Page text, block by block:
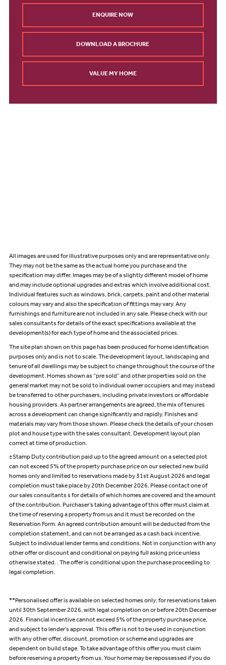
ENQUIRE NOW
DOWNLOAD A BROCHURE
VALUE MY HOME
All images are used for illustrative purposes only and are representative only.
They may not be the same as the actual home you purchase and the
specification may differ. Images may be of a slightly different model of home
and may include optional upgrades and extras which involve additional cost.
Individual features such as windows, brick, carpets, paint and other material
colours may vary and also the specification of fittings may vary. Any
furnishings and furniture are not included in any sale. Please check with our
sales consultants for details of the exact specifications available at the
development(s) for each type of home and the associated prices.
The site plan shown on this page has been produced for home identification
purposes only and is not to scale. The development layout, landscaping and
tenure of all dwellings may be subject to change throughout the course of the
development. Homes shown as “pre sold” and other properties sold on the
general market may not be sold to individual owner occupiers and may instead
be transferred to other purchasers, including private investors or affordable
housing providers. As partner arrangements are agreed, the mix of tenures
across a development can change significantly and rapidly. Finishes and
materials may vary from those shown. Please check the details of your chosen
plot and house type with the sales consultant. Development layout plan
correct at time of production.
±Stamp Duty contribution paid up to the agreed amount on a selected plot
can not exceed 5% of the property purchase price on our selected new build
homes only and limited to reservations made by 31st August 2026 and legal
completion must take place by 20th December 2026. Please contact one of
our sales consultants s for details of which homes are covered and the amount
of the contribution. Purchaser’s taking advantage of this offer must claim at
the time of reserving a property from us and it must be recorded on the
Reservation Form. An agreed contribution amount will be deducted from the
completion statement, and can not be arranged as a cash back incentive.
Subject to individual lender terms and conditions. Not in conjunction with any
other offer or discount and conditional on paying full asking price unless
otherwise stated. . The offer is conditional upon the purchase proceeding to
legal completion.
**Personalised offer is available on selected homes only; for reservations taken
until 30th September 2026, with legal completion on or before 20th December
2026. Financial incentive cannot exceed 5% of the property purchase price,
and subject to lender’s approval. This offer is not to be used in conjunction
with any other offer, discount, promotion or scheme and upgrades are
dependent on build stage. To take advantage of this offer you must claim
before reserving a property from us. Your home may be repossessed if you do